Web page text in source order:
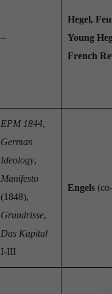
–
Hegel,
Young
French
EPM 1844,
German
Ideology,
Manifesto
(1848),
Grundrisse,
Das Kapital
I-III
Engels